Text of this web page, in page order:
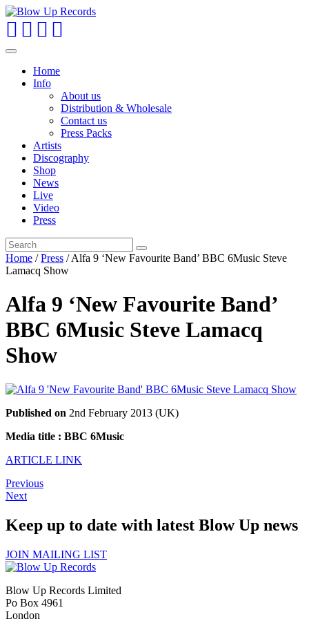
Toggle
navigationHome
Info
About us
Distribution & Wholesale
Contact us
Press Packs
Artists
Discography
Shop
News
Live
Video
Press
Home /Press / Alfa 9 ‘New Favourite Band’ BBC 6Music Steve
Lamacq Show
Alfa 9 ‘New Favourite Band’
BBC 6Music Steve Lamacq
Show
Published on 2nd February 2013 (UK)
Media title : BBC 6Music
ARTICLE LINK
Previous
Next
Keep up to date with latest Blow Up news
JOIN MAILING LIST
Blow Up Records Limited
Po Box 4961
London